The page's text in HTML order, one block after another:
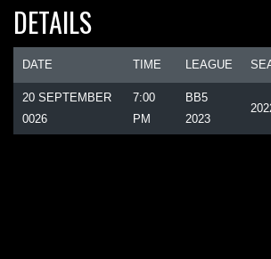
DETAILS
DATE TIME LEAGUE
20 SEPTEMBER
0026
7:00
PM
BB5
2023